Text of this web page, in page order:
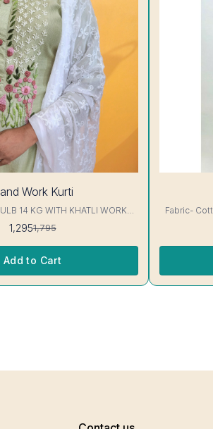
Work Kurti
14 KG WITH KHATLI WORK
Excellent Quality👌
1,2951,795
Add to Cart
Fabric-
3/4 sleeve
Protection
Shrink. Length- 28- 30 inc. Wash instruction- Home